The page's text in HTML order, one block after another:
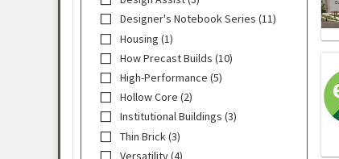
Designer's Notebook Series (11)
Housing (1)
How Precast Builds (10)
High-Performance (5)
Hollow Core (2)
Institutional Buildings (3)
Thin Brick (3)
Versatility (4)